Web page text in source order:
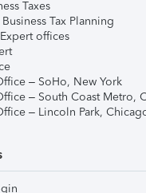
Taxes
Tax Planning
offices
– SoHo, New York
– South Coast Metro,
– Lincoln Park,